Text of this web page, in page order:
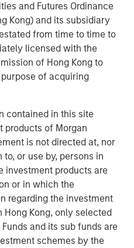
and Futures Ordinance
Kong) and its subsidiary
from time to time to
licensed with the
of Hong Kong to
of acquiring
contained in this site
products of Morgan
is not directed at, nor
or use by, persons in
investment products are
or in which the
regarding the investment
Kong, only selected
and its sub funds are
schemes by the
(JFS), India’s largest
announced the receipt
of India (RBI) to set up
Finance Bank will
second quarter of the
to set up 300 bank
the major locations in
Finance Bank’ will enable
of Janalakshmi
services beyond
is aimed at addressing
the unbanked
financial tools such
transactions and so on. The
financial products, which
avail.